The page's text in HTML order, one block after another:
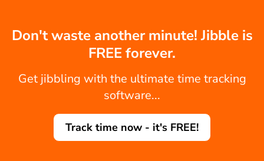
Don't waste another minute! Jibble is
FREE forever.
Get jibbling with the ultimate time tracking
software...
Track time now - it's FREE!